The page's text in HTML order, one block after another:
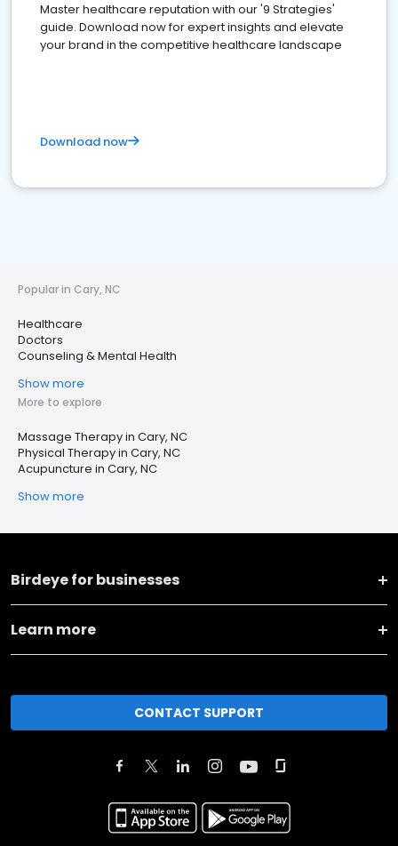
Master healthcare reputation with our '9 Strategies'
guide. Download now for expert insights and elevate
your brand in the competitive healthcare landscape
Download now
Popular in Cary, NC
Healthcare
Doctors
Counseling & Mental Health
Show more
More to explore
Massage Therapy in Cary, NC
Physical Therapy in Cary, NC
Acupuncture in Cary, NC
Show more
Birdeye for businesses
Learn more
CONTACT SUPPORT